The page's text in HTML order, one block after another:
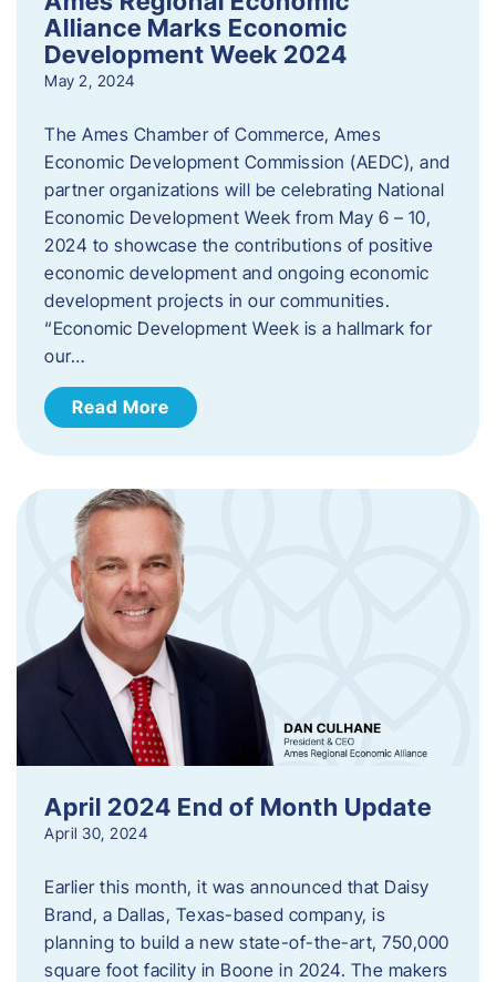
Alliance Marks Economic
Development Week 2024
May 2, 2024
The Ames Chamber of Commerce, Ames
Economic Development Commission (AEDC), and
partner organizations will be celebrating National
Economic Development Week from May 6 – 10,
2024 to showcase the contributions of positive
economic development and ongoing economic
development projects in our communities.
“Economic Development Week is a hallmark for
our…
Read More
April 2024 End of Month Update
April 30, 2024
Earlier this month, it was announced that Daisy
Brand, a Dallas, Texas-based company, is
planning to build a new state-of-the-art, 750,000
square foot facility in Boone in 2024. The makers